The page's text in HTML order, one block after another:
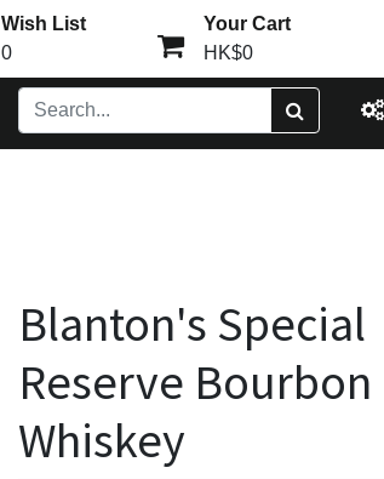
Wish List
0
Your Cart
HK$0
Blanton's Special
Reserve Bourbon
Whiskey